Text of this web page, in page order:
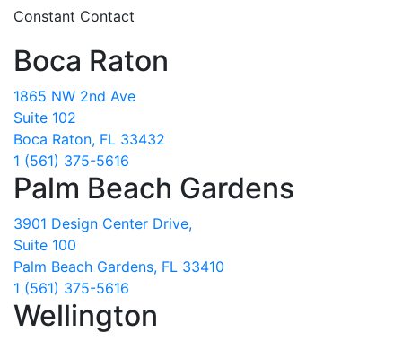
Constant Contact
Boca Raton
1865 NW 2nd Ave
Suite 102
Boca Raton, FL 33432
1 (561) 375-5616
Palm Beach Gardens
3901 Design Center Drive,
Suite 100
Palm Beach Gardens, FL 33410
1 (561) 375-5616
Wellington